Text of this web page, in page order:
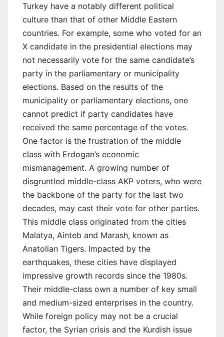
Turkey have a notably different political
culture than that of other Middle Eastern
countries. For example, some who voted for an
X candidate in the presidential elections may
not necessarily vote for the same candidate’s
party in the parliamentary or municipality
elections. Based on the results of the
municipality or parliamentary elections, one
cannot predict if party candidates have
received the same percentage of the votes.
One factor is the frustration of the middle
class with Erdogan’s economic
mismanagement. A growing number of
disgruntled middle-class AKP voters, who were
the backbone of the party for the last two
decades, may cast their vote for other parties.
This middle class originated from the cities
Malatya, Ainteb and Marash, known as
Anatolian Tigers. Impacted by the
earthquakes, these cities have displayed
impressive growth records since the 1980s.
Their middle-class own a number of key small
and medium-sized enterprises in the country.
While foreign policy may not be a crucial
factor, the Syrian crisis and the Kurdish issue